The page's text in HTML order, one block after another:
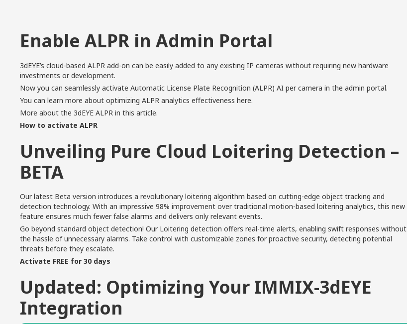
Enable ALPR in Admin Portal
3dEYE’s cloud-based ALPR add-on can be easily added to any existing IP cameras without requiring new hardware
investments or development.
Now you can seamlessly activate Automatic License Plate Recognition (ALPR) AI per camera in the admin portal.
You can learn more about optimizing ALPR analytics effectiveness here.
More about the 3dEYE ALPR in this article.
How to activate ALPR
Unveiling Pure Cloud Loitering Detection –
BETA
Our latest Beta version introduces a revolutionary loitering algorithm based on cutting-edge object tracking and
detection technology. With an impressive 98% improvement over traditional motion-based loitering analytics, this new
feature ensures much fewer false alarms and delivers only relevant events.
Go beyond standard object detection! Our Loitering detection offers real-time alerts, enabling swift responses without
the hassle of unnecessary alarms. Take control with customizable zones for proactive security, detecting potential
threats before they escalate.
Activate FREE for 30 days
Updated: Optimizing Your IMMIX-3dEYE
Integration